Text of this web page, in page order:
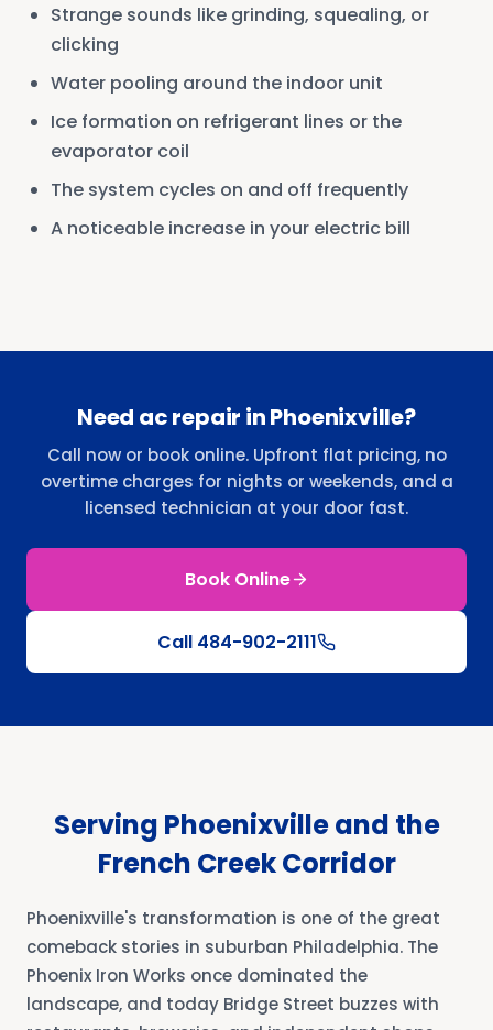
Strange sounds like grinding, squealing, or
clicking
Water pooling around the indoor unit
Ice formation on refrigerant lines or the
evaporator coil
The system cycles on and off frequently
A noticeable increase in your electric bill
Need ac repair in Phoenixville?
Call now or book online. Upfront flat pricing, no
overtime charges for nights or weekends, and a
licensed technician at your door fast.
Book Online
Call 484-902-2111
Serving Phoenixville and the
French Creek Corridor
Phoenixville's transformation is one of the great
comeback stories in suburban Philadelphia. The
Phoenix Iron Works once dominated the
landscape, and today Bridge Street buzzes with